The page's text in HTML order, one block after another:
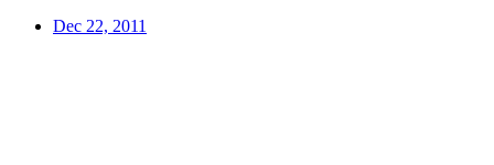
Dec 22, 2011